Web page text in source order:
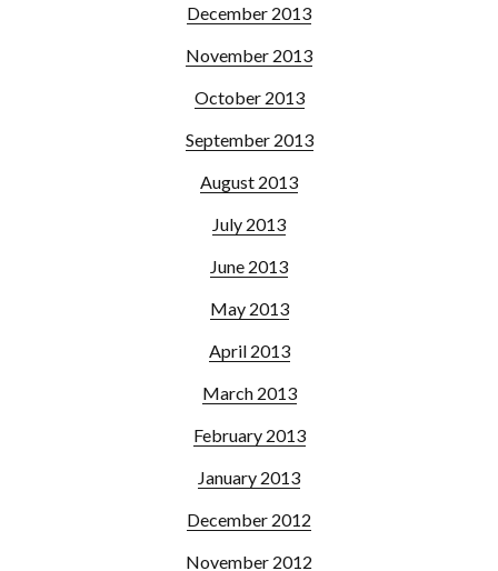
December 2013
November 2013
October 2013
September 2013
August 2013
July 2013
June 2013
May 2013
April 2013
March 2013
February 2013
January 2013
December 2012
November 2012